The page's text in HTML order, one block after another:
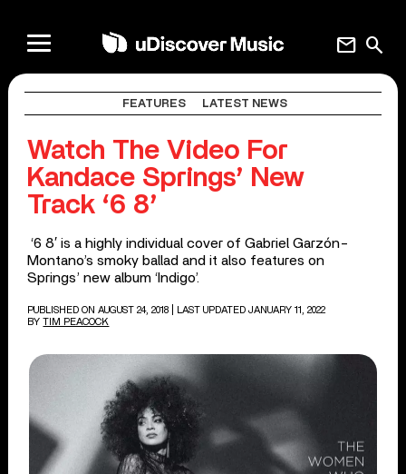
search
mail
FEATURES LATEST NEWS
Watch The Video For
Kandace Springs’ New
Track ‘6 8’
‘6 8′ is a highly individual cover of Gabriel Garzón-
Montano’s smoky ballad and it also features on
Springs’ new album ‘Indigo’.
PUBLISHED ON AUGUST 24, 2018
| LAST UPDATED JANUARY 11, 2022
BY TIM PEACOCK